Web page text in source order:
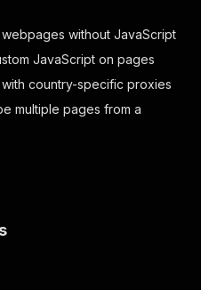
webpages without JavaScript
JavaScript on pages
with country-specific proxies
multiple pages from a